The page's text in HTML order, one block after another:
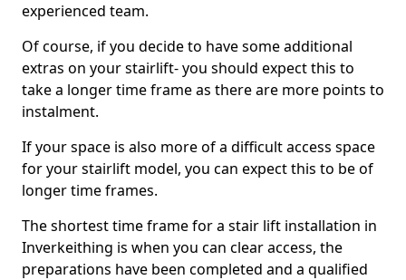
experienced team.
Of course, if you decide to have some additional
extras on your stairlift- you should expect this to
take a longer time frame as there are more points to
instalment.
If your space is also more of a difficult access space
for your stairlift model, you can expect this to be of
longer time frames.
The shortest time frame for a stair lift installation in
Inverkeithing is when you can clear access, the
preparations have been completed and a qualified